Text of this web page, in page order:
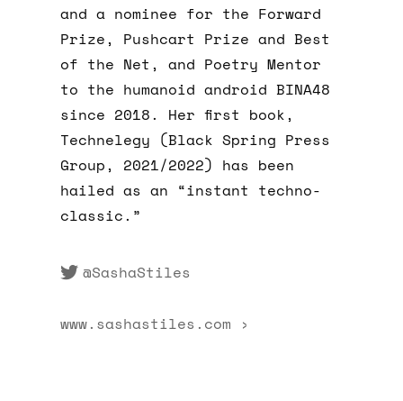
and a nominee for the Forward
Prize, Pushcart Prize and Best
of the Net, and Poetry Mentor
to the humanoid android BINA48
since 2018. Her first book,
Technelegy (Black Spring Press
Group, 2021/2022) has been
hailed as an “instant techno-
classic.”
@SashaStiles
www.sashastiles.com ›